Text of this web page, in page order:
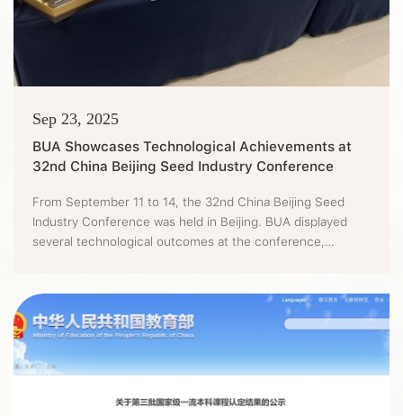
Sep 23, 2025
BUA Showcases Technological Achievements at
32nd China Beijing Seed Industry Conference
From September 11 to 14, the 32nd China Beijing Seed
Industry Conference was held in Beijing. BUA displayed
several technological outcomes at the conference,
learned that the conference was first co-sponsored by the
departments of agriculture and rural affairs in Beijing,
Tianjin and H...